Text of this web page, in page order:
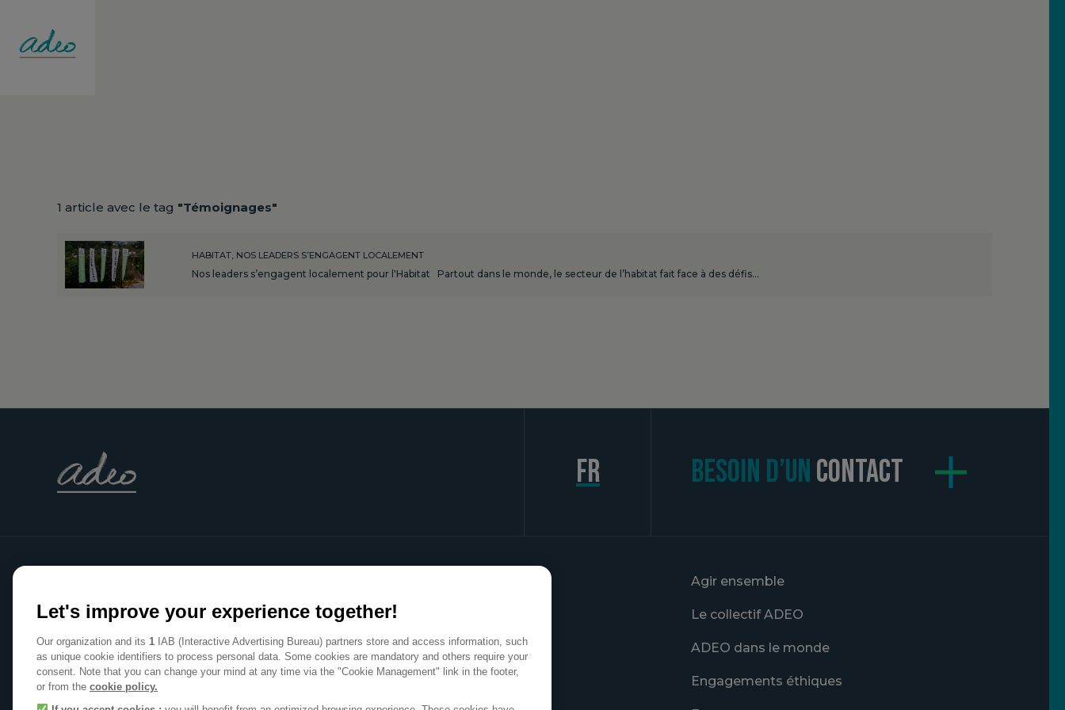
1 article avec le tag "Témoignages"
HABITAT, NOS LEADERS S’ENGAGENT LOCALEMENT
Nos leaders s’engagent localement pour l'Habitat Partout dans le monde, le secteur de l’habitat fait face à des défis…
fr BESOIN D’UNCONTACT
MAKE
HOME
A POSITIVE PLACE
Agir ensemble
Le collectif ADEO
ADEO dans le monde
Engagements éthiques
Let's improve your experience together!
Our organization and its 1 IAB (Interactive Advertising Bureau) partners store and access information, such
as unique cookie identifiers to process personal data. Some cookies are mandatory and others require your
consent. Note that you can change your mind at any time via the "Cookie Management" link in the footer,
or from the cookie policy.